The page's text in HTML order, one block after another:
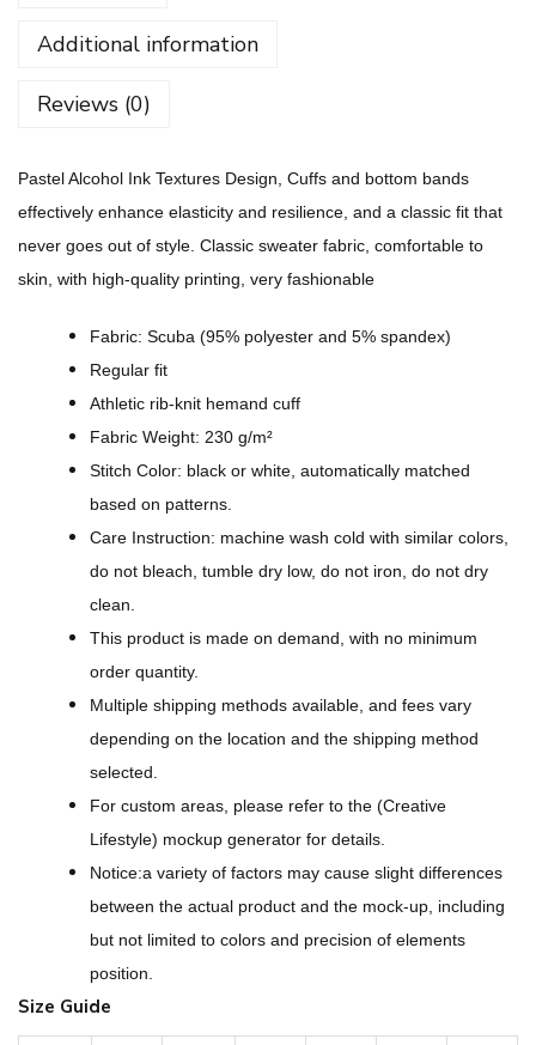
l
o
o
l
I
n
Additional information
Reviews (0)
Pastel Alcohol Ink Textures Design, Cuffs and bottom bands
effectively enhance elasticity and resilience, and a classic fit that
never goes out of style. Classic sweater fabric, comfortable to
skin, with high-quality printing, very fashionable
Fabric: Scuba (95% polyester and 5% spandex)
Regular fit
Athletic rib-knit hemand cuff
Fabric Weight: 230 g/m²
Stitch Color: black or white, automatically matched
based on patterns.
Care Instruction: machine wash cold with similar colors,
do not bleach, tumble dry low, do not iron, do not dry
clean.
This product is made on demand, with no minimum
order quantity.
Multiple shipping methods available, and fees vary
depending on the location and the shipping method
selected.
For custom areas, please refer to the (Creative
Lifestyle) mockup generator for details.
Notice:a variety of factors may cause slight differences
between the actual product and the mock-up, including
but not limited to colors and precision of elements
position.
Size Guide